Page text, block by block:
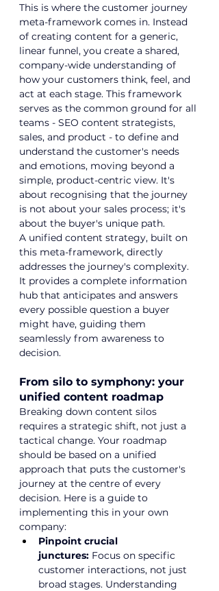
This is where the customer journey
meta-framework comes in. Instead
of creating content for a generic,
linear funnel, you create a shared,
company-wide understanding of
how your customers think, feel, and
act at each stage. This framework
serves as the common ground for all
teams - SEO content strategists,
sales, and product - to define and
understand the customer's needs
and emotions, moving beyond a
simple, product-centric view. It's
about recognising that the journey
is not about your sales process; it's
about the buyer's unique path.
A unified content strategy, built on
this meta-framework, directly
addresses the journey's complexity.
It provides a complete information
hub that anticipates and answers
every possible question a buyer
might have, guiding them
seamlessly from awareness to
decision.
From silo to symphony: your
unified content roadmap
Breaking down content silos
requires a strategic shift, not just a
tactical change. Your roadmap
should be based on a unified
approach that puts the customer's
journey at the centre of every
decision. Here is a guide to
implementing this in your own
company:
Pinpoint crucial
junctures: Focus on specific
customer interactions, not just
broad stages. Understanding